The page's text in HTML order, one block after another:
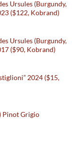
Ursules (Burgundy,
($122, Kobrand)
Ursules (Burgundy,
($90, Kobrand)
2024 ($15,
Pinot Grigio